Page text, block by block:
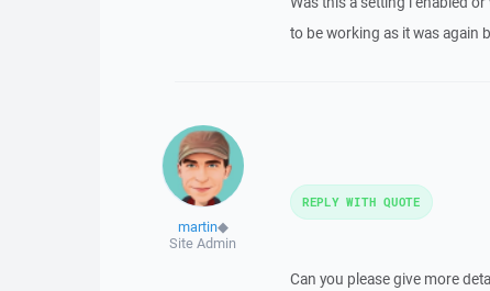
to be working as it was again
martin◆
Site Admin
Can you please give more
REPLY WITH QUOTE